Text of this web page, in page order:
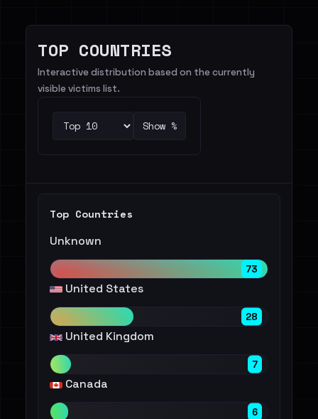
TOP COUNTRIES
Interactive distribution based on the currently
visible victims list.
Show %
Top Countries
Unknown
73
United States
28
United Kingdom
7
Canada
6